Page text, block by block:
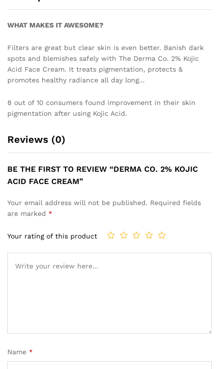
WHAT MAKES IT AWESOME?
Filters are great but clear skin is even better. Banish dark
spots and blemishes safely with The Derma Co. 2% Kojic
Acid Face Cream. It treats pigmentation, protects &
promotes healthy radiance all day long…
8 out of 10 consumers found improvement in their skin
pigmentation after using Kojic Acid.
Reviews (0)
BE THE FIRST TO REVIEW “DERMA CO. 2% KOJIC
ACID FACE CREAM”
Your email address will not be published. Required fields
are marked *
Your rating of this product
Name *